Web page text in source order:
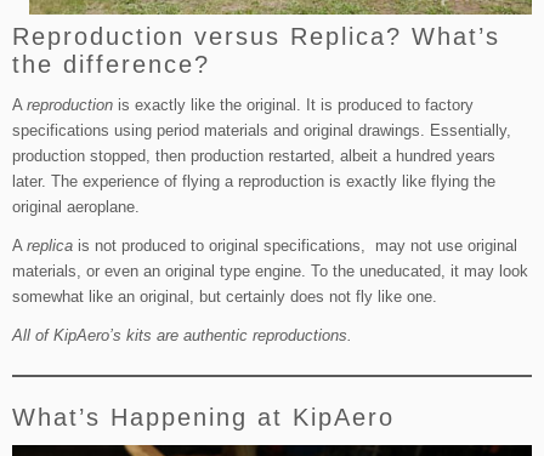
Reproduction versus Replica? What’s
the difference?
A reproduction is exactly like the original. It is produced to factory
specifications using period materials and original drawings. Essentially,
production stopped, then production restarted, albeit a hundred years
later. The experience of flying a reproduction is exactly like flying the
original aeroplane.
A replica is not produced to original specifications, may not use original
materials, or even an original type engine. To the uneducated, it may look
somewhat like an original, but certainly does not fly like one.
All of KipAero’s kits are authentic reproductions.
What’s Happening at KipAero